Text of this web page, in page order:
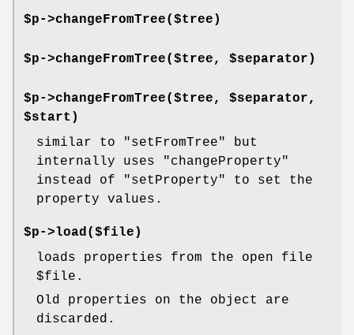
$p->changeFromTree($tree)
$p->changeFromTree($tree, $separator)
$p->changeFromTree($tree, $separator,
$start)
similar to
"setFromTree"
but
internally uses
"changeProperty"
instead of
"setProperty"
to set the
property values.
$p->load($file)
loads properties from the open file
$file .
Old properties on the object are
discarded.